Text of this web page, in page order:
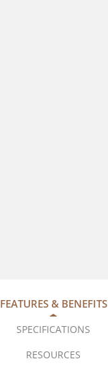
FEATURES & BENEFITS
SPECIFICATIONS
RESOURCES